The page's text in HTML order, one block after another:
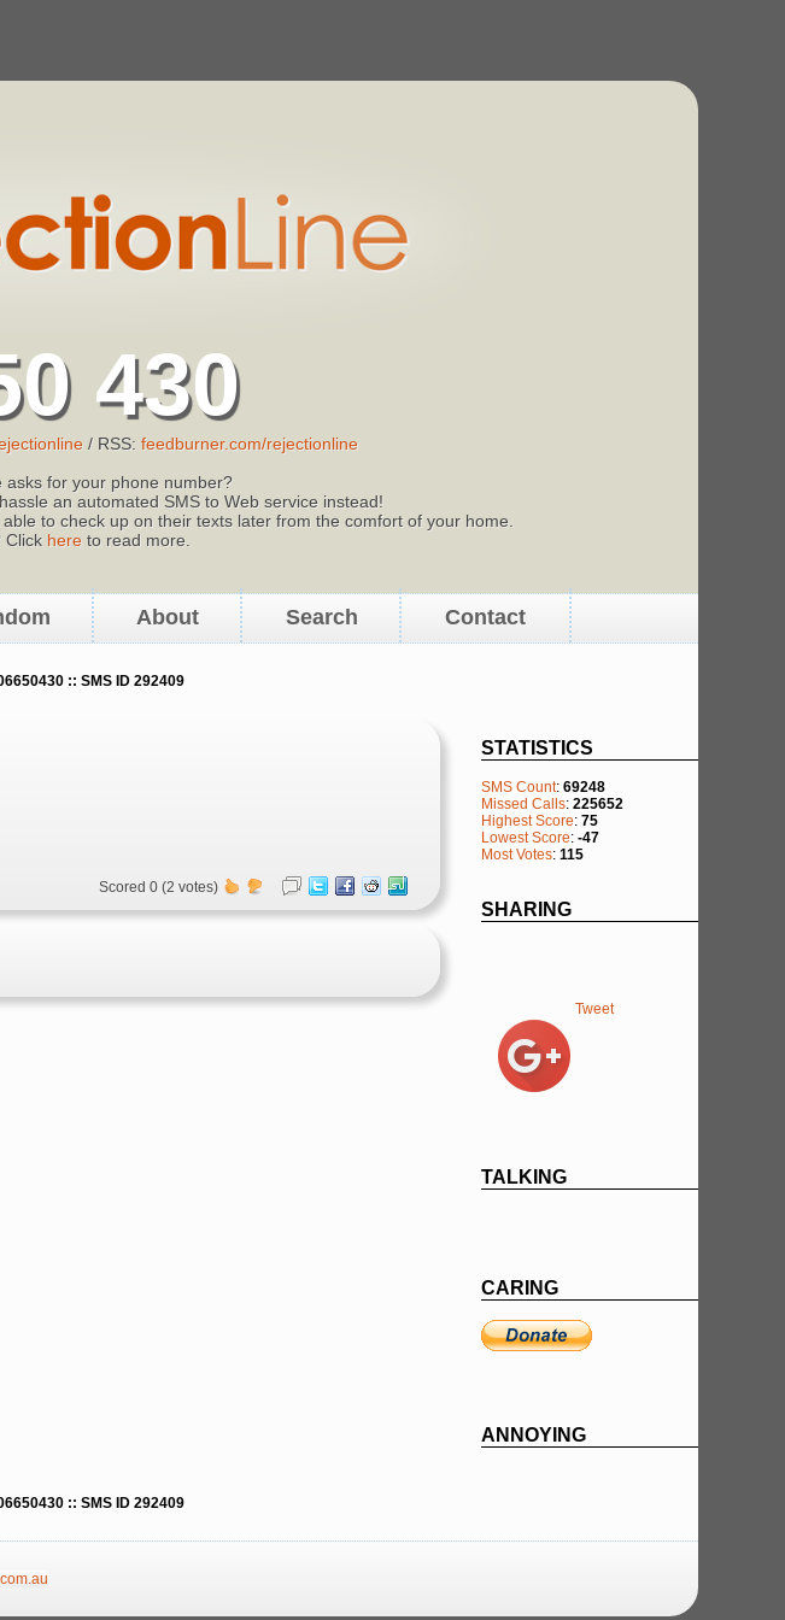
430
/ RSS: feedburner.com/rejectionline
asks for your phone number?
an automated SMS to Web service instead!
to check up on their texts later from the comfort of your home.
Click hereto read more.
About Search Contact
:: SMS ID 292409
STATISTICS
SMS Count: 69248
Missed Calls: 225652
Highest Score: 75
Lowest Score: -47
Most Votes: 115
SHARING
Tweet
TALKING
CARING
ANNOYING
Scored 0 (2 votes)
:: SMS ID 292409